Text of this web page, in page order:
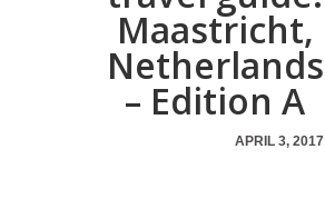
Maastricht,
Netherlands
– Edition A
APRIL 3, 2017